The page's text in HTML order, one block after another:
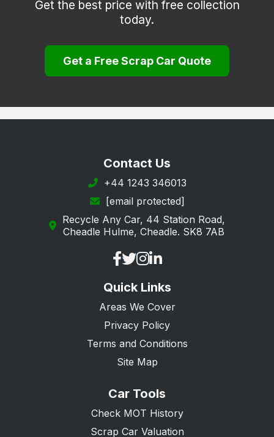
Seahouses
Seaton Delaval
Get the best price with free collection
today.
Get a Free Scrap Car Quote
Contact Us
+44 1243 346013
[email protected]
Recycle Any Car, 44 Station Road,
Cheadle Hulme, Cheadle. SK8 7AB
Quick Links
Areas We Cover
Privacy Policy
Terms and Conditions
Site Map
Car Tools
Check MOT History
Scrap Car Valuation